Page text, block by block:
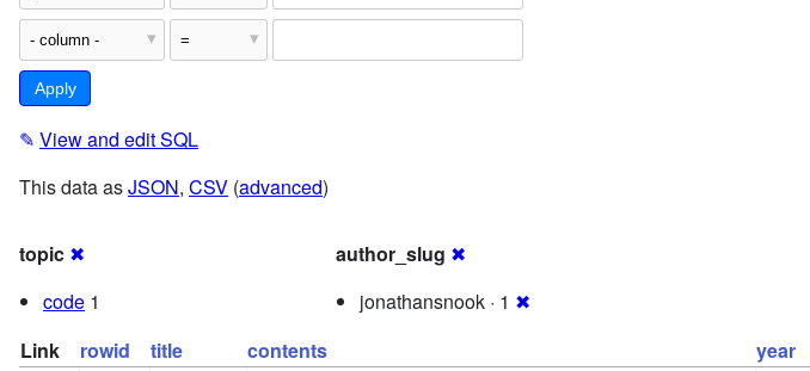
✎ View and edit SQL
This data asJSON, CSV (advanced)
topic ✖
code 1
author_slug ✖
jonathansnook · 1 ✖
Link
rowid title contents year